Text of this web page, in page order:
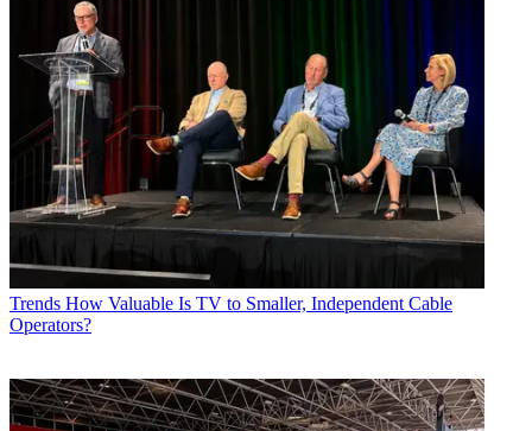
Trends How Valuable Is TV to Smaller, Independent Cable
Operators?